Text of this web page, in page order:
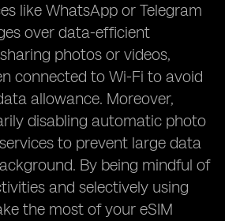
like WhatsApp or Telegram
over data-efficient
photos or videos,
connected to Wi-Fi to avoid
allowance. Moreover,
disabling automatic photo
to prevent large data
By being mindful of
and selectively using
the most of your eSIM